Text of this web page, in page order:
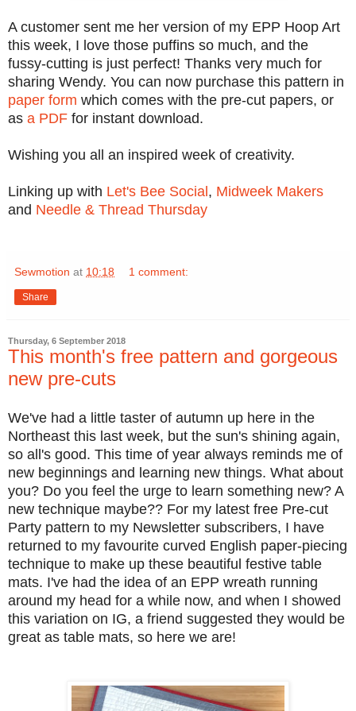
A customer sent me her version of my EPP Hoop Art
this week, I love those puffins so much, and the
fussy-cutting is just perfect! Thanks very much for
sharing Wendy. You can now purchase this pattern in
paper form which comes with the pre-cut papers, or
as a PDF for instant download.
Wishing you all an inspired week of creativity.
Linking up with Let's Bee Social , Midweek Makers
and Needle & Thread Thursday
Sewmotion at 10:18 1 comment:
Share
Thursday, 6 September 2018
This month's free pattern and gorgeous
new pre-cuts
We've had a little taster of autumn up here in the
Northeast this last week, but the sun's shining again,
so all's good. This time of year always reminds me of
new beginnings and learning new things. What about
you? Do you feel the urge to learn something new? A
new technique maybe?? For my latest free Pre-cut
Party pattern to my Newsletter subscribers, I have
returned to my favourite curved English paper-piecing
technique to make up these beautiful festive table
mats. I've had the idea of an EPP wreath running
around my head for a while now, and when I showed
this variation on IG, a friend suggested they would be
great as table mats, so here we are!